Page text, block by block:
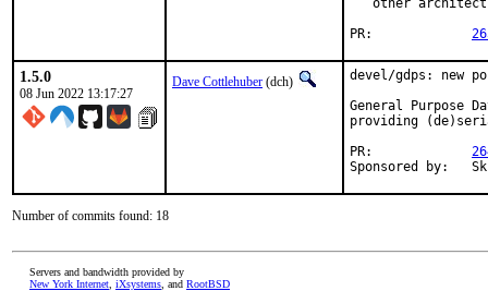
other
1.5.0
08 Jun 2022 13:17:27
Dave Cottlehuber (dch)
devel/gdps: new
General Purpose
providing
Number of commits found: 18
Servers and bandwidth provided by
New York Internet iXsystems , and RootBSD